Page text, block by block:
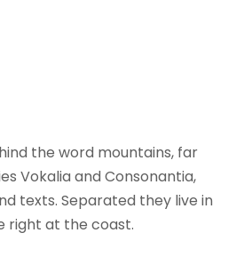
the word mountains, far
Vokalia and Consonantia,
texts. Separated they live in
right at the coast.